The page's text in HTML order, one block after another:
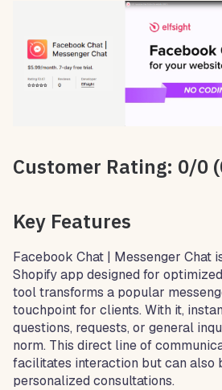
Customer Rating: 0/0
Key Features
Facebook Chat | Messenger Chat
Shopify app designed for
tool transforms a popular
touchpoint for clients. With it,
questions, requests, or general
norm. This direct line of
facilitates interaction but can also
personalized consultations.